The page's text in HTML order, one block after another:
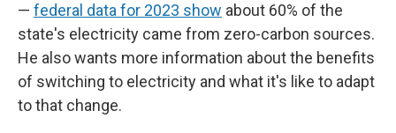
— federal data for 2023 show about 60% of the
state's electricity came from zero-carbon sources.
He also wants more information about the benefits
of switching to electricity and what it's like to adapt
to that change.